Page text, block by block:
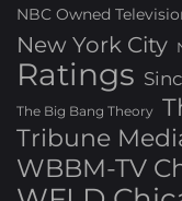
NBC Owned
New York City
Ratings
The Big Bang Theory
Tribune
WBBM-TV